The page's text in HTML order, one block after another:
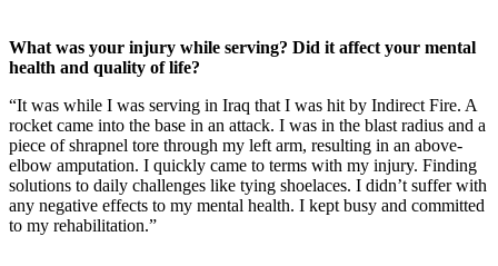
What was your injury while serving? Did it affect your mental
health and quality of life?
“It was while I was serving in Iraq that I was hit by Indirect Fire. A
rocket came into the base in an attack. I was in the blast radius and a
piece of shrapnel tore through my left arm, resulting in an above-
elbow amputation. I quickly came to terms with my injury. Finding
solutions to daily challenges like tying shoelaces. I didn’t suffer with
any negative effects to my mental health. I kept busy and committed
to my rehabilitation.”